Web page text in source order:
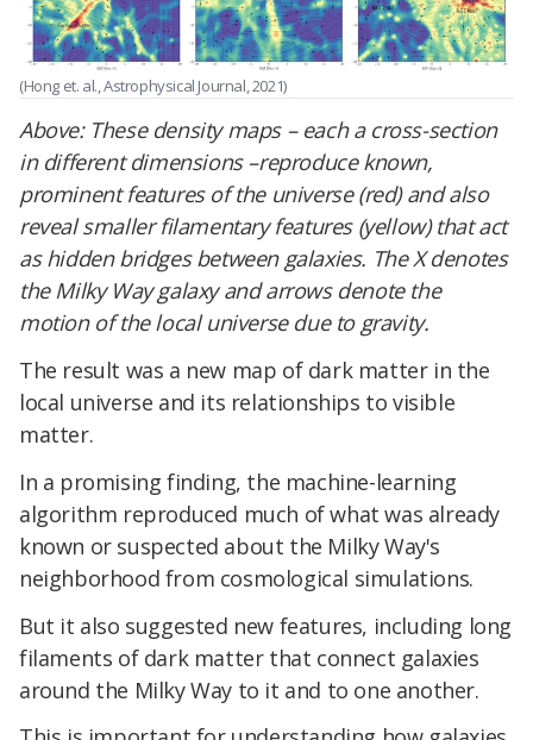
(Hong et. al., Astrophysical Journal, 2021)
Above: These density maps – each a cross-section
in different dimensions –reproduce known,
prominent features of the universe (red) and also
reveal smaller filamentary features (yellow) that act
as hidden bridges between galaxies. The X denotes
the Milky Way galaxy and arrows denote the
motion of the local universe due to gravity.
The result was a new map of dark matter in the
local universe and its relationships to visible
matter.
In a promising finding, the machine-learning
algorithm reproduced much of what was already
known or suspected about the Milky Way's
neighborhood from cosmological simulations.
But it also suggested new features, including long
filaments of dark matter that connect galaxies
around the Milky Way to it and to one another.